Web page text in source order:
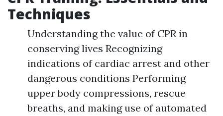
Techniques
Understanding the value of CPR in
conserving lives Recognizing
indications of cardiac arrest and other
dangerous conditions Performing
upper body compressions, rescue
breaths, and making use of automated